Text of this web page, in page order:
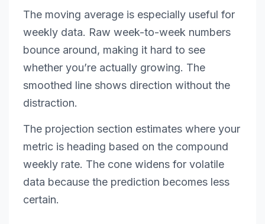
The moving average is especially useful for
weekly data. Raw week-to-week numbers
bounce around, making it hard to see
whether you’re actually growing. The
smoothed line shows direction without the
distraction.
The projection section estimates where your
metric is heading based on the compound
weekly rate. The cone widens for volatile
data because the prediction becomes less
certain.